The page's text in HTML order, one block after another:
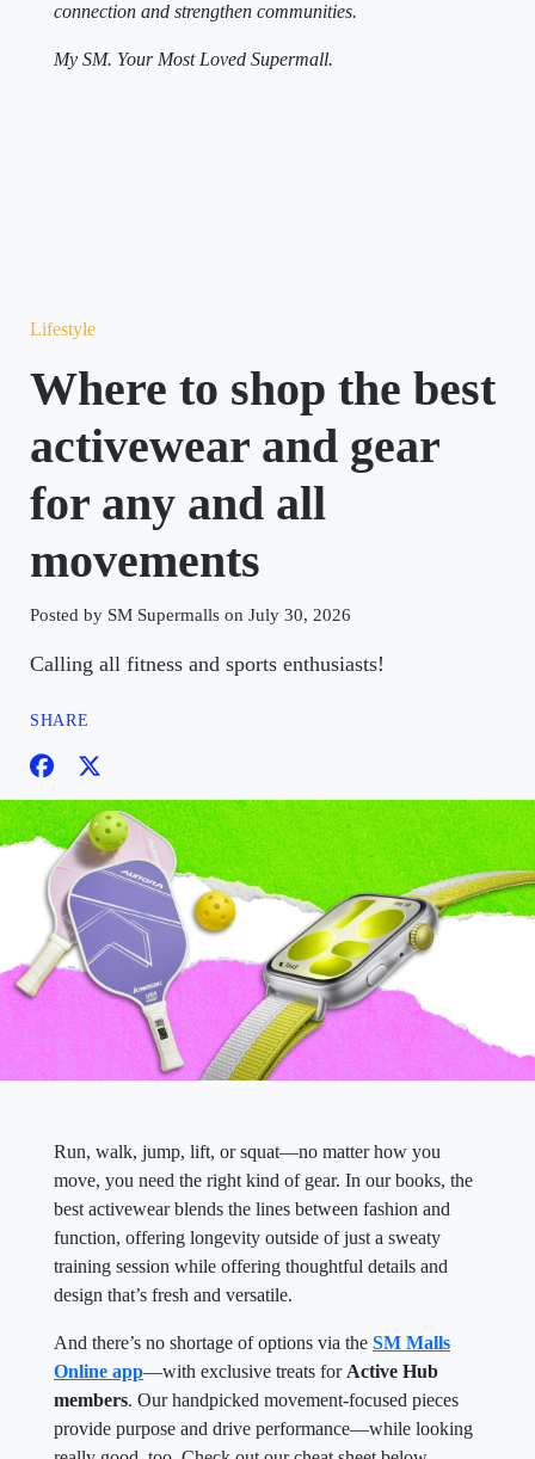
connection and strengthen communities.
My SM. Your Most Loved Supermall.
Lifestyle
Where to shop the best
activewear and gear
for any and all
movements
Posted by SM Supermalls on July 30, 2026
Calling all fitness and sports enthusiasts!
SHARE
Run, walk, jump, lift, or squat—no matter how you
move, you need the right kind of gear. In our books, the
best activewear blends the lines between fashion and
function, offering longevity outside of just a sweaty
training session while offering thoughtful details and
design that’s fresh and versatile.
And there’s no shortage of options via the SM Malls
Online app—with exclusive treats for Active Hub
members. Our handpicked movement-focused pieces
provide purpose and drive performance—while looking